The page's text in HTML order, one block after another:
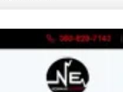
you're missing.